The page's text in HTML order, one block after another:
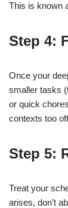
This is known
Step 4:
Once your
smaller tasks
or quick
contexts too
Step 5:
Treat your
arises, don’t